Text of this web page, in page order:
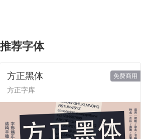
推荐字体
方正黑体
方正字库
免费商用